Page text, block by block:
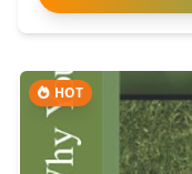
HOT